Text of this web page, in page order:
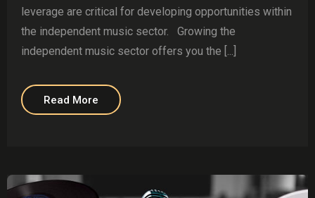
leverage are critical for developing opportunities within
the independent music sector. Growing the
independent music sector offers you the [...]
Read More